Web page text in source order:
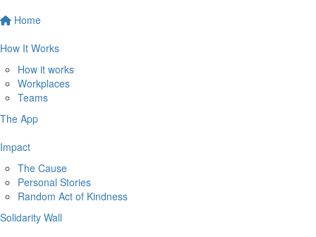
Home
How It Works
How it works
Workplaces
Teams
The App
Impact
The Cause
Personal Stories
Random Act of Kindness
Solidarity Wall